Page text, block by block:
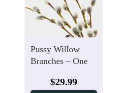
Pussy Willow
Branches – One
$29.99